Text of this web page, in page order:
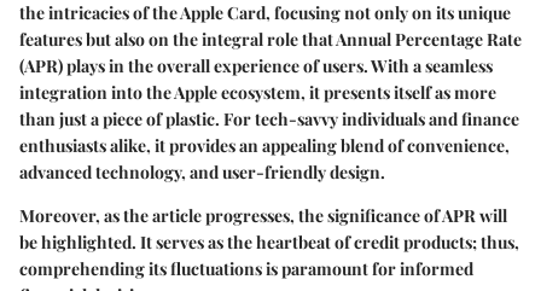
the intricacies of the Apple Card, focusing not only on its unique
features but also on the integral role that Annual Percentage Rate
(APR) plays in the overall experience of users. With a seamless
integration into the Apple ecosystem, it presents itself as more
than just a piece of plastic. For tech-savvy individuals and finance
enthusiasts alike, it provides an appealing blend of convenience,
advanced technology, and user-friendly design.
Moreover, as the article progresses, the significance of APR will
be highlighted. It serves as the heartbeat of credit products; thus,
comprehending its fluctuations is paramount for informed